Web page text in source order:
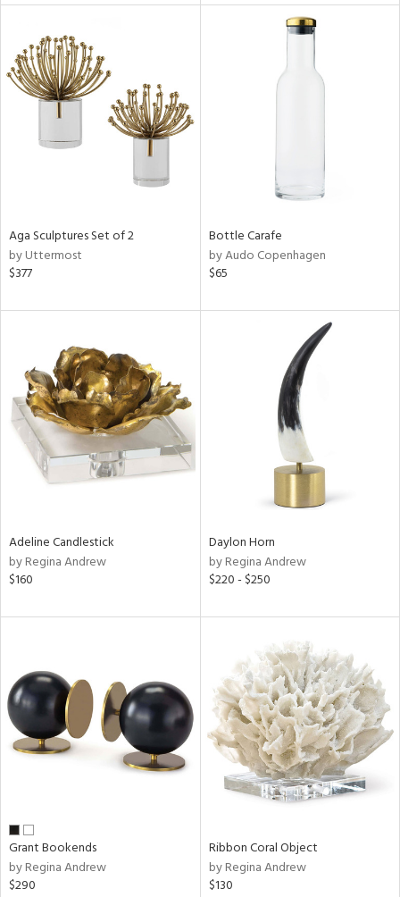
Aga Sculptures Set of 2
by Uttermost
$377
Bottle Carafe
by Audo Copenhagen
$65
Adeline Candlestick
by Regina Andrew
$160
Daylon Horn
by Regina Andrew
$220 - $250
Grant Bookends
by Regina Andrew
$290
Ribbon Coral Object
by Regina Andrew
$130